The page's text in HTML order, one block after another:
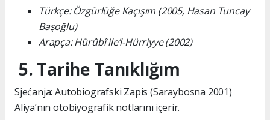
Türkçe: Özgürlüğe Kaçışım (2005, Hasan Tuncay
Başoğlu)
Arapça: Hürûbî ile’l-Hürriyye (2002)
5. Tarihe Tanıklığım
Sjećanja: Autobiografski Zapis (Saraybosna 2001)
Aliya’nın otobiyografik notlarını içerir.